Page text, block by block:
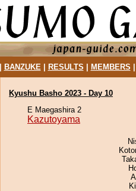
BANZUKE| RESULTS MEMBERS
Kyushu Basho 2023 - Day 10
E Maegashira 2
Kazutoyama